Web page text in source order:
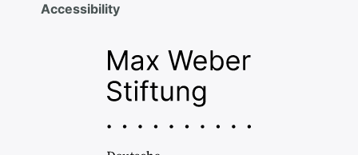
Accessibility